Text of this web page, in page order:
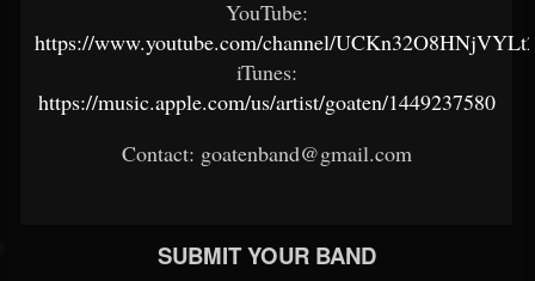
YouTube:
https://www.youtube.com/channel/
iTunes:
https://music.apple.com/us/artist/goaten/1449237580
Contact: goatenband@gmail.com
SUBMIT YOUR BAND